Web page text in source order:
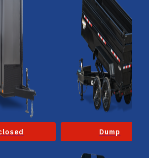
Dump